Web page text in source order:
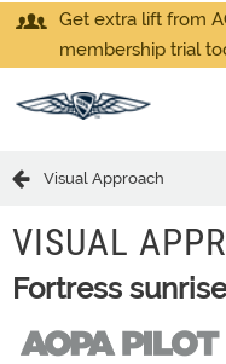
Get extra lift from
membership trial
Visual Approach
VISUAL
Fortress sunrise